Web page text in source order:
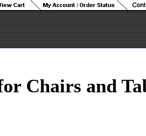
Chairs and